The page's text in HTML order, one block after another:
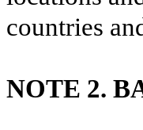
countries
NOTE 2.